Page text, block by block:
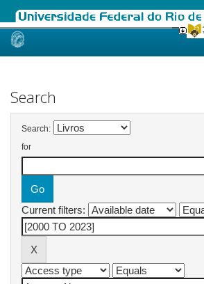
Skip
Search
Search:
for
Current filters: